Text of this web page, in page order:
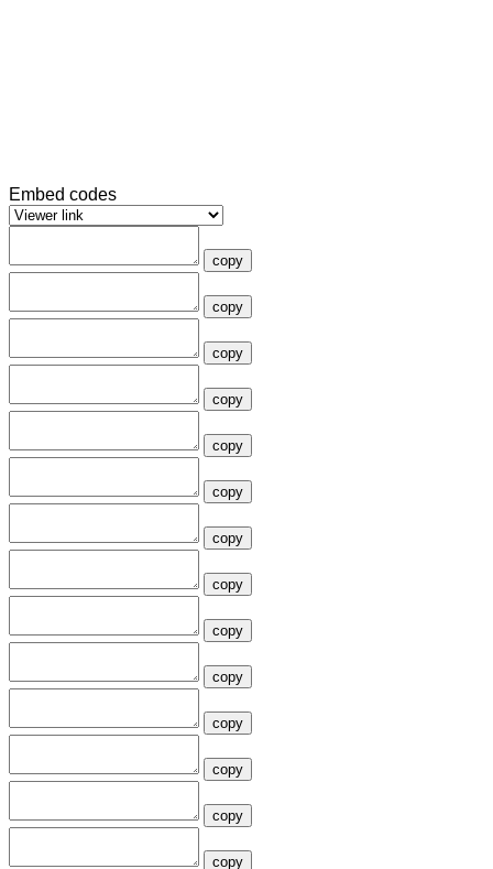
Embed codes
copy
copy
copy
copy
copy
copy
copy
copy
copy
copy
copy
copy
copy
copy